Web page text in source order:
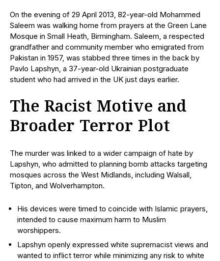
On the evening of 29 April 2013, 82-year-old Mohammed
Saleem was walking home from prayers at the Green Lane
Mosque in Small Heath, Birmingham. Saleem, a respected
grandfather and community member who emigrated from
Pakistan in 1957, was stabbed three times in the back by
Pavlo Lapshyn, a 37-year-old Ukrainian postgraduate
student who had arrived in the UK just days earlier.
The Racist Motive and
Broader Terror Plot
The murder was linked to a wider campaign of hate by
Lapshyn, who admitted to planning bomb attacks targeting
mosques across the West Midlands, including Walsall,
Tipton, and Wolverhampton.
His devices were timed to coincide with Islamic prayers,
intended to cause maximum harm to Muslim
worshippers.
Lapshyn openly expressed white supremacist views and
wanted to inflict terror while minimizing any risk to white